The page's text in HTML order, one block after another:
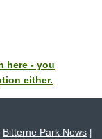
here - you
either.
Bitterne Park News